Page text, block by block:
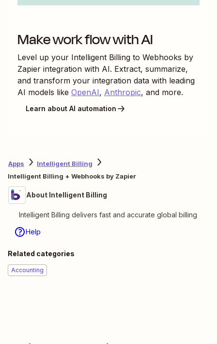
Make work flow with AI
Level up your Intelligent Billing to Webhooks by
Zapier integration with AI. Extract, summarize,
and transform your integration data with leading
AI models like OpenAI, Anthropic, and more.
Learn about AI automation
Apps
Intelligent Billing
Intelligent Billing + Webhooks by Zapier
About Intelligent Billing
Intelligent Billing delivers fast and accurate global billing
Help
Related categories
Accounting